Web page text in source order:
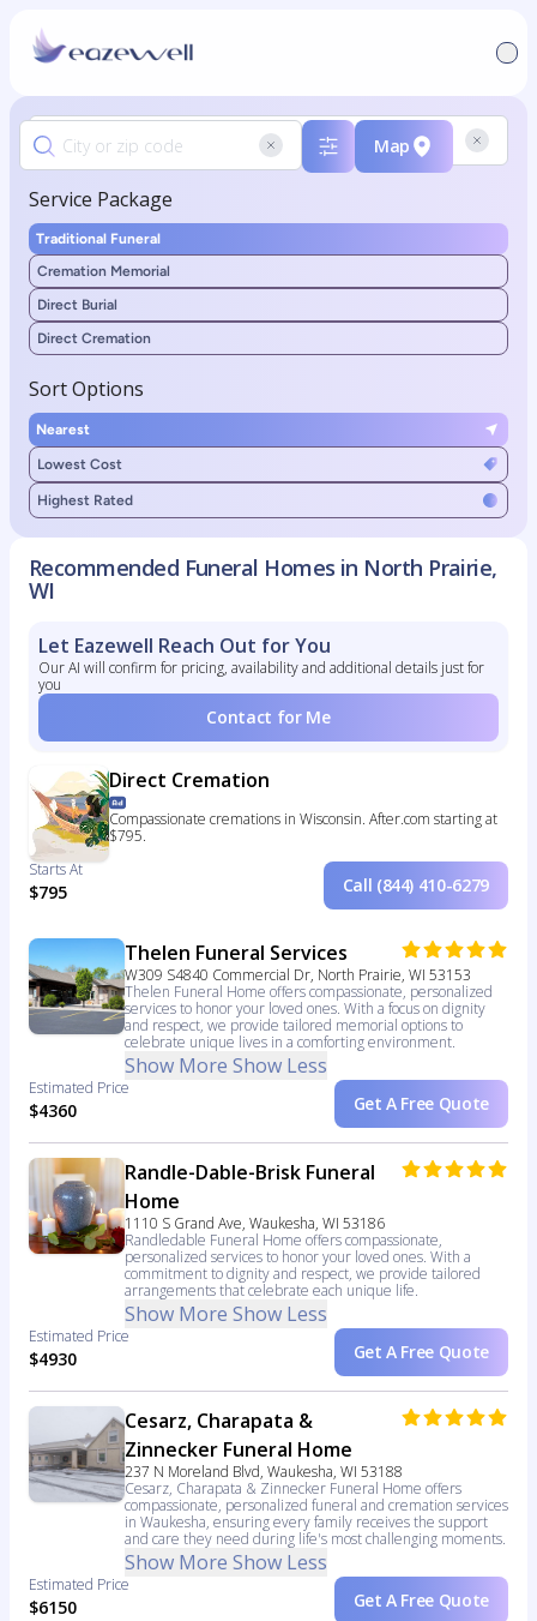
Map
Service Package
Traditional Funeral
Cremation Memorial
Direct Burial
Direct Cremation
Sort Options
Nearest
Lowest Cost
Highest Rated
Recommended Funeral Homes in North Prairie,
WI
Let Eazewell Reach Out for You
Our AI will confirm for pricing, availability and additional details just for
you
Contact for Me
Direct Cremation
Compassionate cremations in Wisconsin. After.com starting at
$795.
Starts At
$795 Call (844) 410-6279
Thelen Funeral Services
W309 S4840 Commercial Dr, North Prairie, WI 53153
Thelen Funeral Home offers compassionate, personalized
services to honor your loved ones. With a focus on dignity
and respect, we provide tailored memorial options to
celebrate unique lives in a comforting environment.
Show More Show Less
Estimated Price
$4360 Get A Free Quote
Randle-Dable-Brisk Funeral
Home
1110 S Grand Ave, Waukesha, WI 53186
Randledable Funeral Home offers compassionate,
personalized services to honor your loved ones. With a
commitment to dignity and respect, we provide tailored
arrangements that celebrate each unique life.
Show More Show Less
Estimated Price
$4930 Get A Free Quote
Cesarz, Charapata &
Zinnecker Funeral Home
237 N Moreland Blvd, Waukesha, WI 53188
Cesarz, Charapata & Zinnecker Funeral Home offers
compassionate, personalized funeral and cremation services
in Waukesha, ensuring every family receives the support
and care they need during life's most challenging moments.
Show More Show Less
Estimated Price
$6150 Get A Free Quote